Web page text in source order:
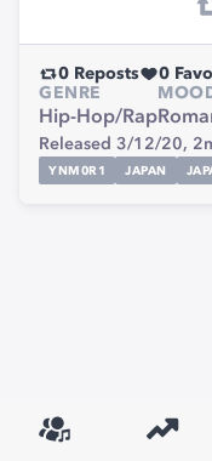
0 Reposts 0
GENRE
Hip-Hop/Rap
Released 3/12/20,
YNM0R1 JAPAN